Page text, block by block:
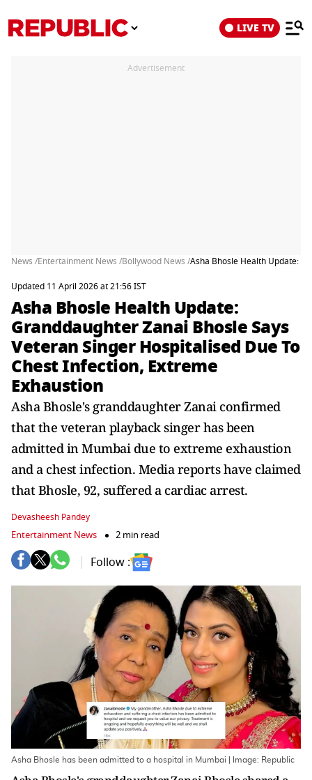
LIVE TV
Advertisement
News /Entertainment News /Bollywood News /Asha Bhosle Health Update:
Updated 11 April 2026 at 21:56 IST
Asha Bhosle Health Update:
Granddaughter Zanai Bhosle Says
Veteran Singer Hospitalised Due To
Chest Infection, Extreme
Exhaustion
Asha Bhosle's granddaughter Zanai confirmed
that the veteran playback singer has been
admitted in Mumbai due to extreme exhaustion
and a chest infection. Media reports have claimed
that Bhosle, 92, suffered a cardiac arrest.
Devasheesh Pandey
Entertainment News 2 min read
Follow :
Asha Bhosle has been admitted to a hospital in Mumbai | Image: Republic